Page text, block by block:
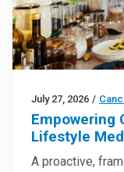
July 27, 2026 /
Empowering
Lifestyle
A proactive,